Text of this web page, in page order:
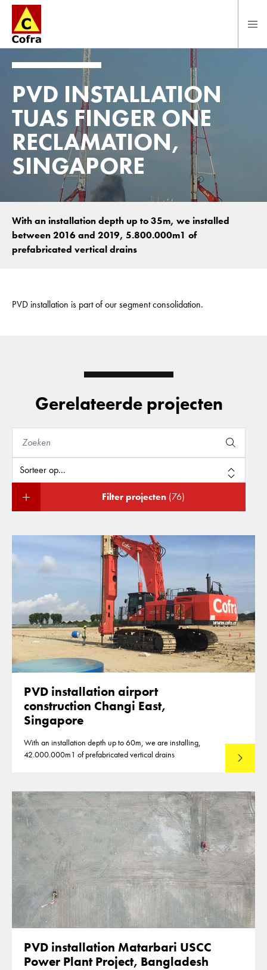
Direct naar hoofdinhoud
PVD INSTALLATION
TUAS FINGER ONE
RECLAMATION,
SINGAPORE
With an installation depth up to 35m, we installed
between 2016 and 2019, 5.800.000m1 of
prefabricated vertical drains
PVD installation is part of our segment consolidation.
Gerelateerde projecten
Filter projecten (76)
PVD installation airport
construction Changi East,
Singapore
With an installation depth up to 60m, we are installing,
42.000.000m1 of prefabricated vertical drains
Lees
PVD installation Matarbari USCC
Power Plant Project, Bangladesh